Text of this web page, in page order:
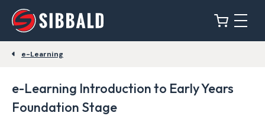
e-Learning
e-Learning Introduction to Early Years
Foundation Stage